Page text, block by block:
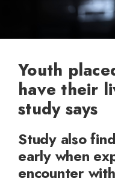
Youth
have their
study says
Study also
early when
encounter